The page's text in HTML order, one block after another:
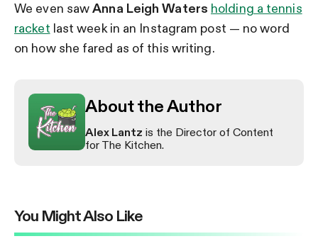
We even sawAnna Leigh Waters holding a tennis
racket last week in an Instagram post — no word
on how she fared as of this writing.
About the Author
Alex Lantz is the Director of Content
for The Kitchen.
You Might Also Like